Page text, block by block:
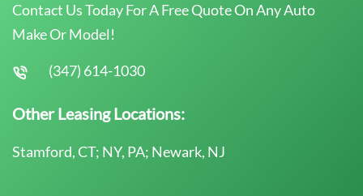
Contact Us Today For A Free Quote On Any Auto
Make Or Model!
(347) 614-1030
Other Leasing Locations:
Stamford, CT; NY, PA; Newark, NJ